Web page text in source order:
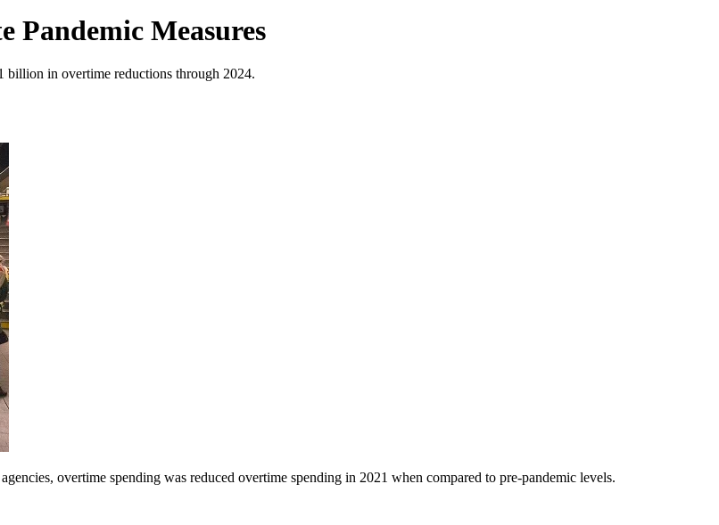
Pandemic Measures
billion in overtime reductions through 2024.
overtime spending was reduced overtime spending in 2021 when compared to pre-pandemic levels.